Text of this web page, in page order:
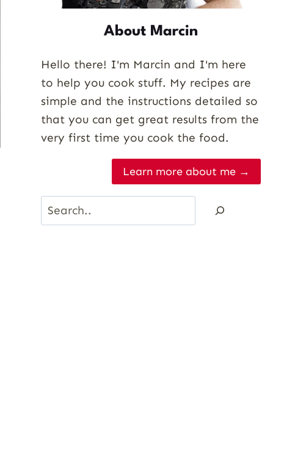
About Marcin
Hello there! I'm Marcin and I'm here
to help you cook stuff. My recipes are
simple and the instructions detailed so
that you can get great results from the
very first time you cook the food.
Learn more about me →
Search